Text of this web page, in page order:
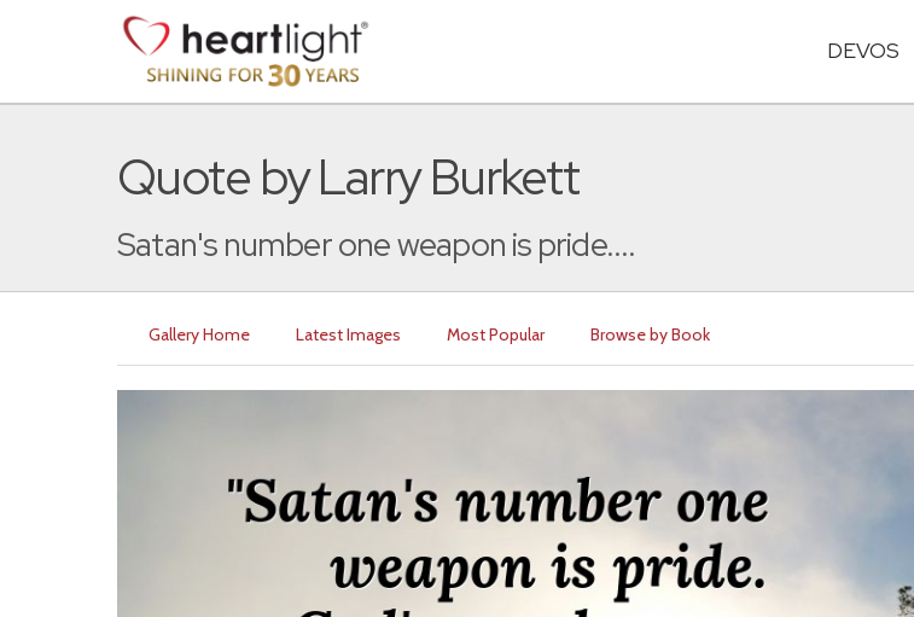
DEVOS
Quote by Larry Burkett
Satan's number one weapon is pride....
Gallery Home Latest Images Most Popular Browse by Book